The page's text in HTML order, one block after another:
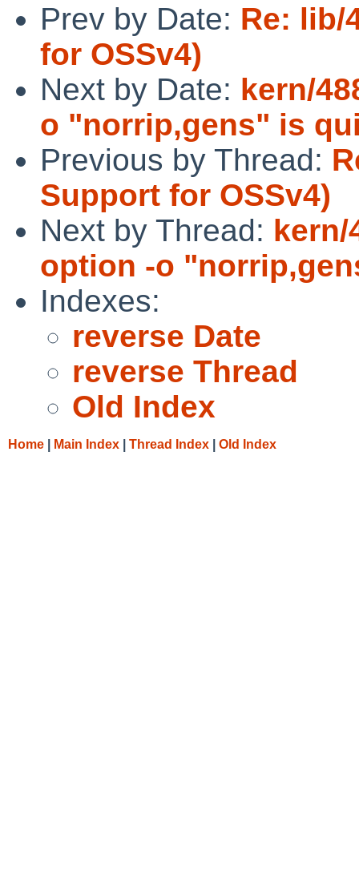
Prev by Date: Re: lib/
for OSSv4)
Next by Date: kern/
o "norrip,gens" is
Previous by Thread:
Support for OSSv4)
Next by Thread: kern/
option -o
Indexes:
reverse Date
reverse Thread
Old Index
Home Main Index Thread Index Old Index